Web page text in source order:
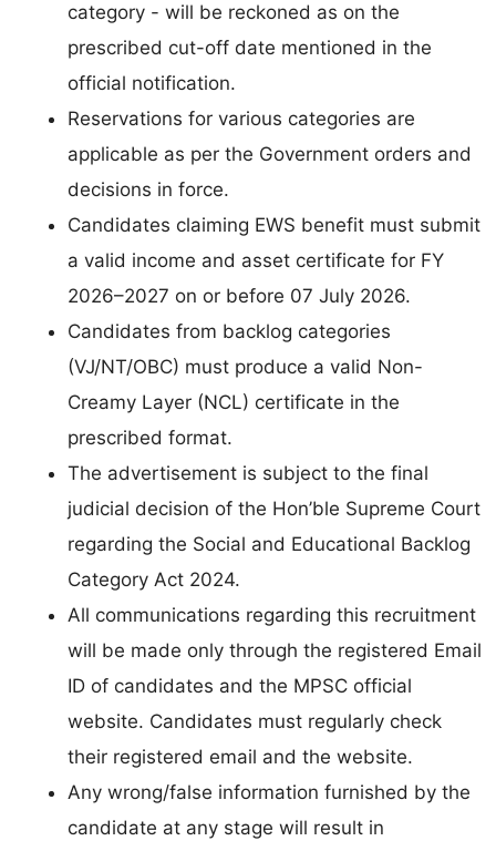
category - will be reckoned as on the
prescribed cut-off date mentioned in the
official notification.
Reservations for various categories are
applicable as per the Government orders and
decisions in force.
Candidates claiming EWS benefit must submit
a valid income and asset certificate for FY
2026–2027 on or before 07 July 2026.
Candidates from backlog categories
(VJ/NT/OBC) must produce a valid Non-
Creamy Layer (NCL) certificate in the
prescribed format.
The advertisement is subject to the final
judicial decision of the Hon’ble Supreme Court
regarding the Social and Educational Backlog
Category Act 2024.
All communications regarding this recruitment
will be made only through the registered Email
ID of candidates and the MPSC official
website. Candidates must regularly check
their registered email and the website.
Any wrong/false information furnished by the
candidate at any stage will result in